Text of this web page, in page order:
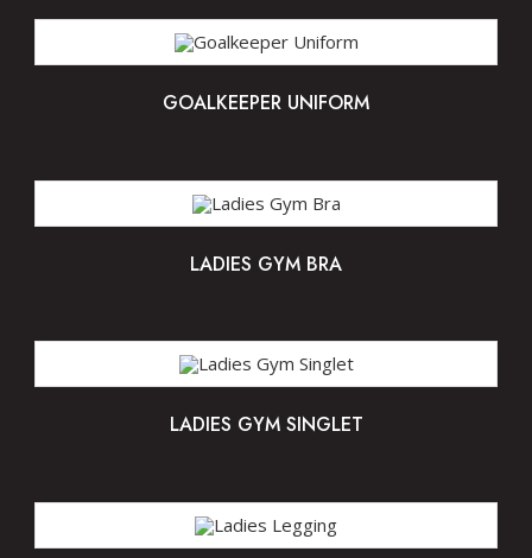
GOALKEEPER UNIFORM
LADIES GYM BRA
LADIES GYM SINGLET